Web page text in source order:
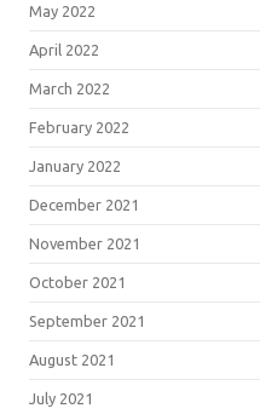
May 2022
April 2022
March 2022
February 2022
January 2022
December 2021
November 2021
October 2021
September 2021
August 2021
July 2021